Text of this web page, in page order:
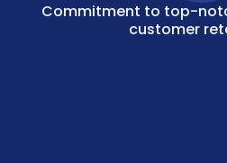
Commitment to top-
customer